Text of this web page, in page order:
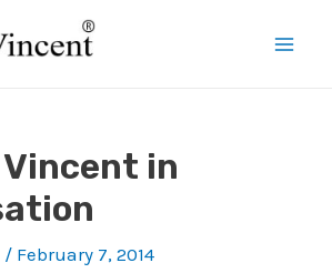
in
/ February 7, 2014